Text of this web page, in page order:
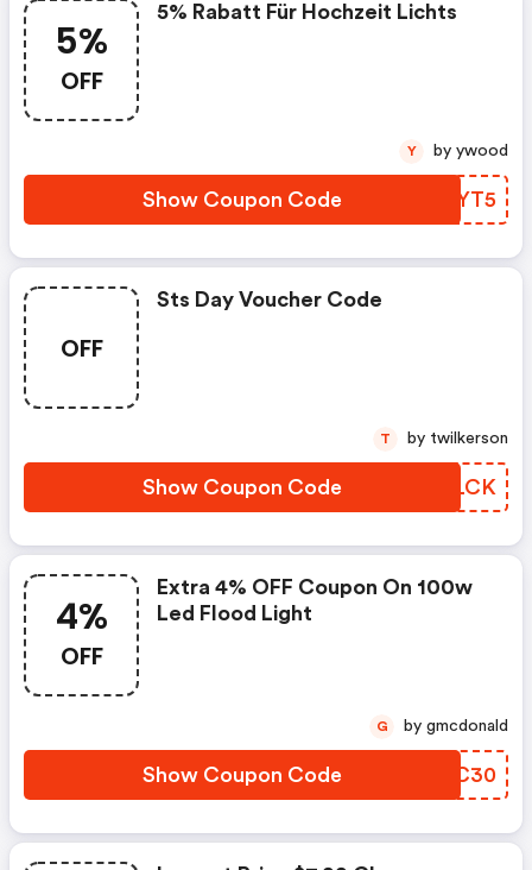
5%
OFF
5% Rabatt Für Hochzeit Lichts
Show Coupon Code SLTYT5
Y by ywood
OFF
Sts Day Voucher Code
Show Coupon Code EFDLCK
T by twilkerson
4%
OFF
Extra 4% OFF Coupon On 100w
Led Flood Light
Show Coupon Code TCGC30
G by gmcdonald